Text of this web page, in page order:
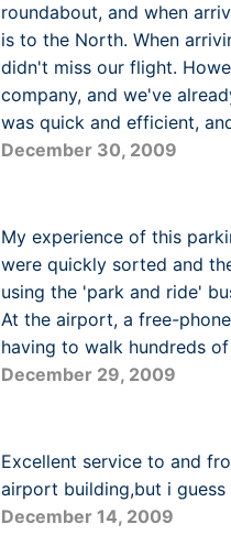
roundabout, and when
is to the North. When
didn't miss our flight.
company, and we've
was quick and efficient,
December 30, 2009
My experience of this
were quickly sorted and
using the 'park and ride'
At the airport, a free-
having to walk hundreds
December 29, 2009
Excellent service to and
airport building,but i
December 14, 2009